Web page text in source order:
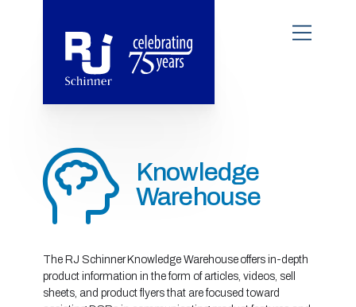
Knowledge
Warehouse
The RJ Schinner Knowledge Warehouse offers in-depth
product information in the form of articles, videos, sell
sheets, and product flyers that are focused toward